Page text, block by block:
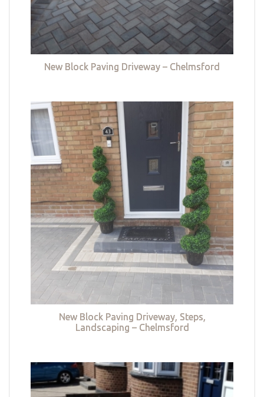
New Block Paving Driveway – Chelmsford
New Block Paving Driveway, Steps,
Landscaping – Chelmsford